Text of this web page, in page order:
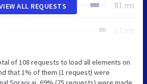
81 ms
67 ms
ALL REQUESTS
of 108 requests to load all elements on
that 1% of them (1 request) were